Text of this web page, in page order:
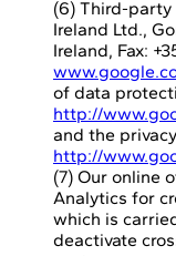
(6) Third-party
Ireland Ltd.,
Ireland, Fax:
of data
http://
and the
http://
(7) Our online
Analytics for
which is
deactivate